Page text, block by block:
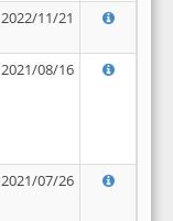
2022/11/21
2021/08/16
2021/07/26